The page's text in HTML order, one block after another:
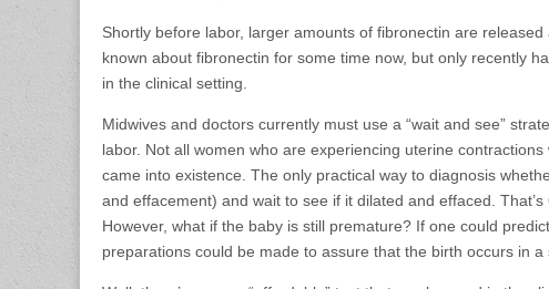
Shortly before labor, larger amounts of fibronectin are
known about fibronectin for some time now, but only recently
in the clinical setting.
Midwives and doctors currently must use a “wait and see”
labor. Not all women who are experiencing uterine
came into existence. The only practical way to diagnosis
and effacement) and wait to see if it dilated and effaced.
However, what if the baby is still premature? If one could
preparations could be made to assure that the birth occurs in